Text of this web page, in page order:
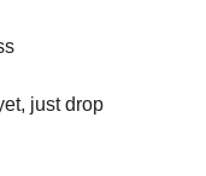
just drop